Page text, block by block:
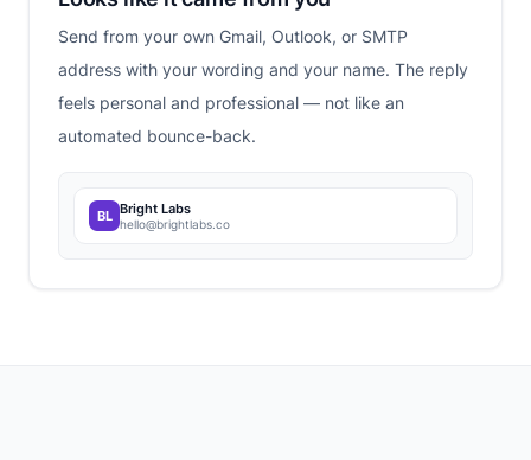
Send from your own Gmail, Outlook, or SMTP
address with your wording and your name. The reply
feels personal and professional — not like an
automated bounce-back.
BL Bright Labs
hello@brightlabs.co